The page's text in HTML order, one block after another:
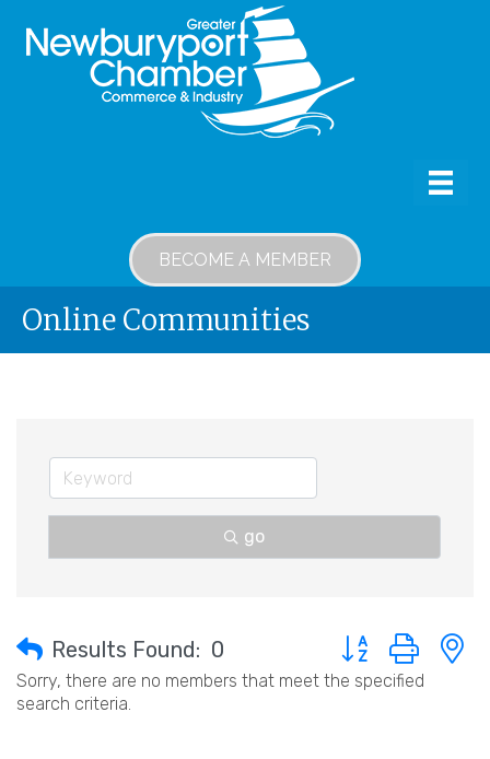
BECOME A MEMBER
Online Communities
go
Results Found: 0
Button group with
Sorry, there are no members that meet the specified
search criteria.